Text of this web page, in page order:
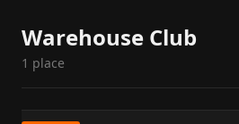
Warehouse Club
1 place